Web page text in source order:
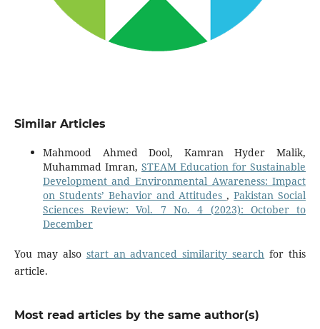
Similar Articles
Mahmood Ahmed Dool, Kamran Hyder Malik,
Muhammad Imran, STEAM Education for Sustainable
Development and Environmental Awareness: Impact
on Students’ Behavior and Attitudes,Pakistan Social
Sciences Review: Vol. 7 No. 4 (2023): October to
December
You may also start an advanced similarity search for this
article.
Most read articles by the same author(s)